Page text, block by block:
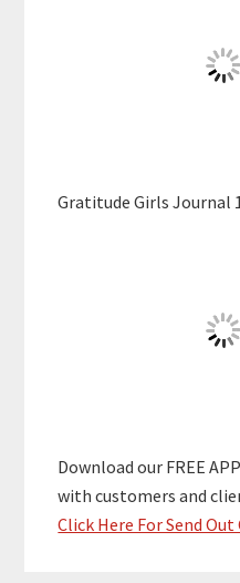
Gratitude Girls Journal
Download our FREE
with customers and
Click Here For Send Out